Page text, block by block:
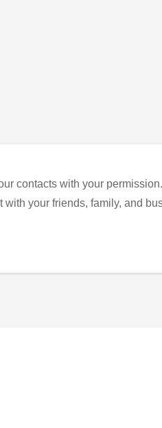
contacts with your
your friends, family, and